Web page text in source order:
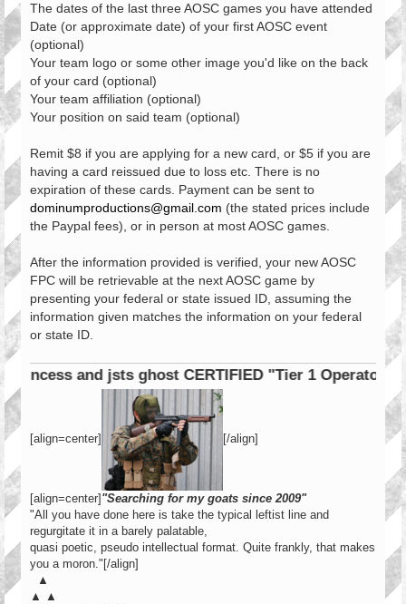
The dates of the last three AOSC games you have attended
Date (or approximate date) of your first AOSC event
(optional)
Your team logo or some other image you'd like on the back
of your card (optional)
Your team affiliation (optional)
Your position on said team (optional)
Remit $8 if you are applying for a new card, or $5 if you are
having a card reissued due to loss etc. There is no
expiration of these cards. Payment can be sent to
dominumproductions@gmail.com (the stated prices include
the Paypal fees), or in person at most AOSC games.
After the information provided is verified, your new AOSC
FPC will be retrievable at the next AOSC game by
presenting your federal or state issued ID, assuming the
information given matches the information on your federal
or state ID.
and jsts ghost CERTIFIED "Tier 1 Operator"
[align=center] [/align]
[align=center] "Searching for my goats since 2009"
"All you have done here is take the typical leftist line and
regurgitate it in a barely palatable,
quasi poetic, pseudo intellectual format. Quite frankly, that makes
you a moron."[/align]
▲
▲ ▲